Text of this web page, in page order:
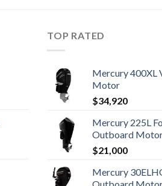
TOP RATED
Mercury 400XL
Motor
$34,920
Mercury 225L
Outboard
$21,000
Mercury